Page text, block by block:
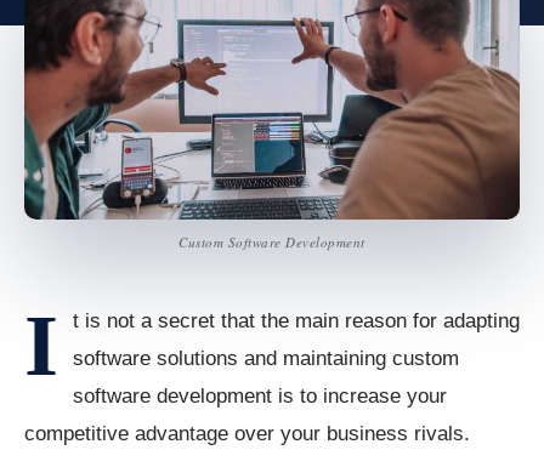
Custom Software Development
I
t is not a secret that the main reason for adapting
software solutions and maintaining custom
software development is to increase your
competitive advantage over your business rivals.